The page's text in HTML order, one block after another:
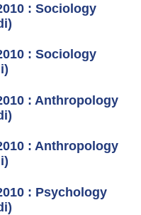
: Sociology
: Sociology
: Anthropology
: Anthropology
: Psychology